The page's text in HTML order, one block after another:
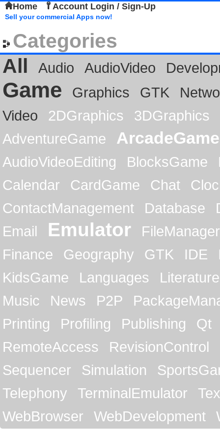
Home Account Login / Sign-Up
Sell your commercial Apps now!
Categories
All
Audio AudioVideo
Game Graphics GTK
Video
2DGraphics
3DGraphics
AdventureGame
ArcadeGame
AudioVideoEditing BlocksGame
Calendar
CardGame Chat
ContactManagement
Database
Email
Emulator
FileManager
Finance
Geography GTK IDE
KidsGame
Languages
Literature
Music
News P2P
Printing
Profiling Publishing
Qt
RemoteAccess
RevisionControl
Sequencer
Simulation
Telephony
TerminalEmulator
WebBrowser
WebDevelopment